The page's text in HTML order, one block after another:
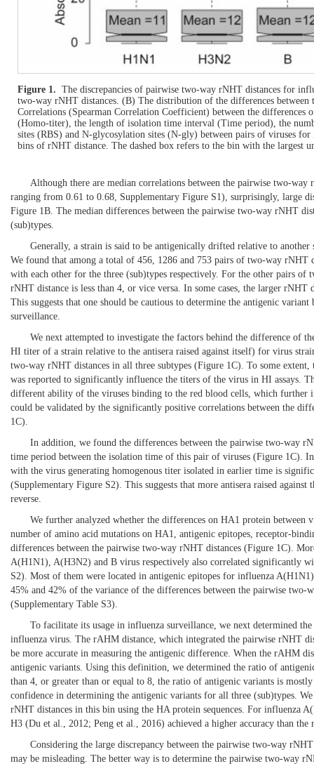
Figure 1. The discrepancies of pairwise two-way rNHT distances for
two-way rNHT distances. (B) The distribution of the differences
Correlations (Spearman Correlation Coefficient) between the
(Homo-titer), the length of isolation time interval (Time period), the
sites (RBS) and N-glycosylation sites (N-gly) between pairs of viruses
bins of rNHT distance. The dashed box refers to the bin with the
Although there are median correlations between the pairwise two-
ranging from 0.61 to 0.68, Supplementary Figure S1), surprisingly, large
Figure 1B . The median differences between the pairwise two-way rNHT
(sub)types.
Generally, a strain is said to be antigenically drifted relative to
We found that among a total of 456, 1286 and 753 pairs of two-way
with each other for the three (sub)types respectively. For the other pairs
rNHT distance is less than 4, or vice versa. In some cases, the larger rNHT
This suggests that one should be cautious to determine the antigenic
surveillance.
We next attempted to investigate the factors behind the difference of
HI titer of a strain relative to the antisera raised against itself) for virus
two-way rNHT distances in all three subtypes (Figure 1C). To some
was reported to significantly influence the titers of the virus in HI assays.
different ability of the viruses binding to the red blood cells, which further
could be validated by the significantly positive correlations between the
1C).
In addition, we found the differences between the pairwise two-way
time period between the isolation time of this pair of viruses (Figure 1C).
with the virus generating homogenous titer isolated in earlier time is
(Supplementary Figure S2). This suggests that more antisera raised
reverse.
We further analyzed whether the differences on HA1 protein
number of amino acid mutations on HA1, antigenic epitopes, receptor-
differences between the pairwise two-way rNHT distances (Figure 1C).
A(H1N1), A(H3N2) and B virus respectively also correlated significantly
S2). Most of them were located in antigenic epitopes for influenza
45% and 42% of the variance of the differences between the pairwise
(Supplementary Table S3).
To facilitate its usage in influenza surveillance, we next determined
influenza virus. The rAHM distance, which integrated the pairwise rNHT
be more accurate in measuring the antigenic difference. When the rAHM
antigenic variants. Using this definition, we determined the ratio of
than 4, or greater than or equal to 8, the ratio of antigenic variants is
confidence in determining the antigenic variants for all three (sub)types.
rNHT distances in this bin using the HA protein sequences. For influenza
H3 (Du et al., 2012; Peng et al., 2016) achieved a higher accuracy than
Considering the large discrepancy between the pairwise two-way
may be misleading. The better way is to determine the pairwise two-way